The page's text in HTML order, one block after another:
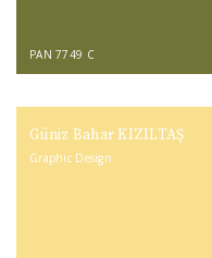
PAN 7749 C
Güniz Bahar KIZILTAŞ
Graphic Design